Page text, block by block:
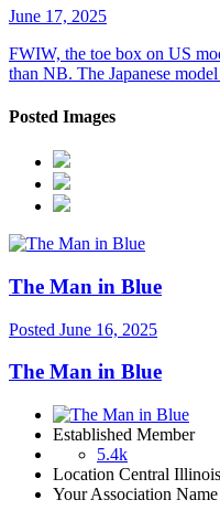
June 17, 2025
FWIW, the toe box on US
than NB. The Japanese
Posted Images
The Man in Blue
Posted June 16, 2025
The Man in Blue
Established Member
5.4k
Location Central
Your Association Name